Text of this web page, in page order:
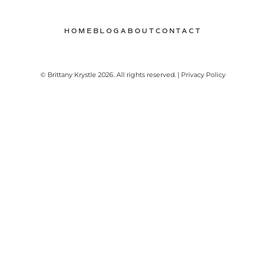
HOME BLOGABOUT CONTACT
© Brittany Krystle 2026. All rights reserved. | Privacy Policy